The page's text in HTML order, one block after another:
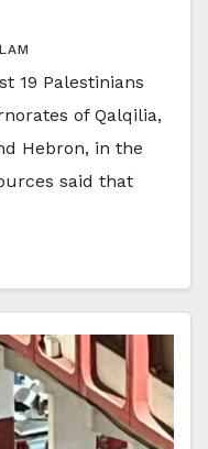
19 Palestinians
of Qalqilia,
Hebron, in the
said that